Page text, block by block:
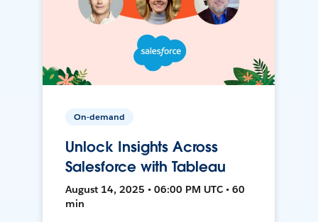
On-demand
Unlock Insights Across
Salesforce with Tableau
August 14, 2025 • 06:00 PM UTC • 60
min